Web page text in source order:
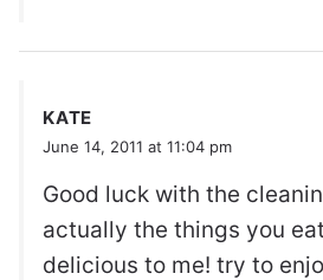
KATE
June 14, 2011 at 11:04 pm
Good luck with the
actually the things you
delicious to me! try to